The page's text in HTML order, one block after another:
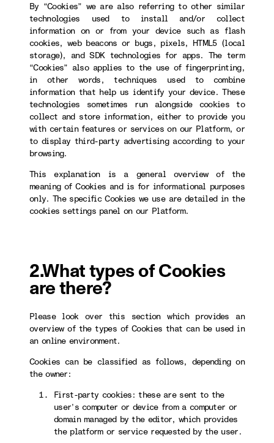
By “Cookies” we are also referring to other similar
technologies used to install and/or collect
information on or from your device such as flash
cookies, web beacons or bugs, pixels, HTML5 (local
storage), and SDK technologies for apps. The term
“Cookies” also applies to the use of fingerprinting,
in other words, techniques used to combine
information that help us identify your device. These
technologies sometimes run alongside cookies to
collect and store information, either to provide you
with certain features or services on our Platform, or
to display third-party advertising according to your
browsing.
This explanation is a general overview of the
meaning of Cookies and is for informational purposes
only. The specific Cookies we use are detailed in the
cookies settings panel on our Platform.
2.What types of Cookies
are there?
Please look over this section which provides an
overview of the types of Cookies that can be used in
an online environment.
Cookies can be classified as follows, depending on
the owner:
First-party cookies: these are sent to the
user’s computer or device from a computer or
domain managed by the editor, which provides
the platform or service requested by the user.